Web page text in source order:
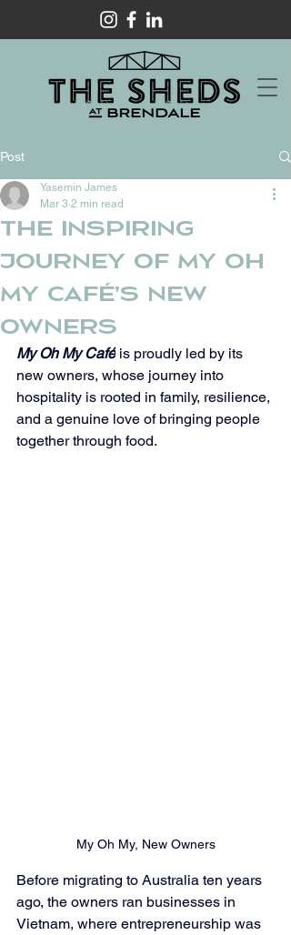
Post
The Inspiring
Journey of My Oh
My Café’s New
Owners
Yasemin James
Mar 3 2 min read
My Oh My Café is proudly led by its
new owners, whose journey into
hospitality is rooted in family, resilience,
and a genuine love of bringing people
together through food.
My Oh My, New Owners
Before migrating to Australia ten years
ago, the owners ran businesses in
Vietnam, where entrepreneurship was